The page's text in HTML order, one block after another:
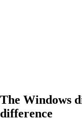
The Windows
difference